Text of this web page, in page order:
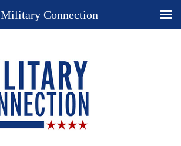
Military Connection